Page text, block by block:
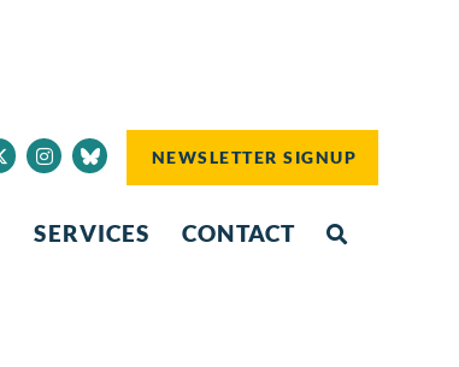
NEWSLETTER SIGNUP
SERVICES CONTACT